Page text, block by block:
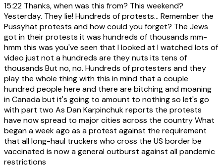
15:22 Thanks, when was this from? This weekend?
Yesterday. They lie! Hundreds of protests... Remember the
Pussyhat protests and how could you forget? The Jews
got in their protests it was hundreds of thousands mm-
hmm this was you've seen that I looked at I watched lots of
video just not a hundreds are they nuts its tens of
thousands But no, no. Hundreds of protesters and they
play the whole thing with this in mind that a couple
hundred people here and there are bitching and moaning
in Canada but it's going to amount to nothing so let's go
with part two As Dan Karpinchuk reports the protests
have now spread to major cities across the country What
began a week ago as a protest against the requirement
that all long-haul truckers who cross the US border be
vaccinated is now a general outburst against all pandemic
restrictions